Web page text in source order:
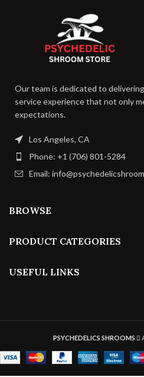
Our team is dedicated to
service experience that not only
expectations.
Los Angeles, CA
Phone: +1 (706) 801-5284
Email:
BROWSE
PRODUCT CATEGORIES
USEFUL LINKS
PSYCHEDELICS SHROOMS